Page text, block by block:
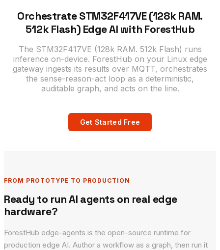
Orchestrate STM32F417VE (128k RAM.
512k Flash) Edge AI with ForestHub
The STM32F417VE (128k RAM. 512k Flash) runs
inference on-device. ForestHub on your Linux edge
gateway ingests its results over MQTT, orchestrates
the sense-reason-act loop as a deterministic,
auditable graph, and acts on the line.
Get Started Free
FROM PROTOTYPE TO PRODUCTION
Ready to run AI agents on real edge
hardware?
ForestHub edge-agents is the open-source runtime for
production edge AI. Author a workflow as a graph, then run it